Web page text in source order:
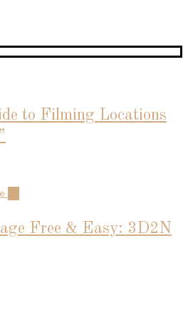
to Filming Locations
Free & Easy: 3D2N